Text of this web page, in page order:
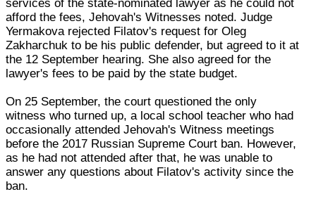
services of the state-nominated lawyer as he could not
afford the fees, Jehovah's Witnesses noted. Judge
Yermakova rejected Filatov's request for Oleg
Zakharchuk to be his public defender, but agreed to it at
the 12 September hearing. She also agreed for the
lawyer's fees to be paid by the state budget.
On 25 September, the court questioned the only
witness who turned up, a local school teacher who had
occasionally attended Jehovah's Witness meetings
before the 2017 Russian Supreme Court ban. However,
as he had not attended after that, he was unable to
answer any questions about Filatov's activity since the
ban.